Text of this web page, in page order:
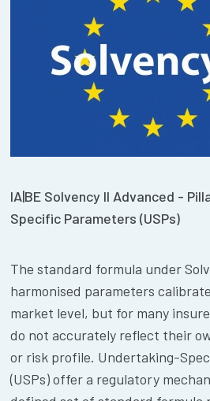
IA|BE Solvency II Advanced -
Specific Parameters (USPs)
The standard formula under
harmonised parameters
market level, but for many
do not accurately reflect their
or risk profile. Undertaking-
(USPs) offer a regulatory